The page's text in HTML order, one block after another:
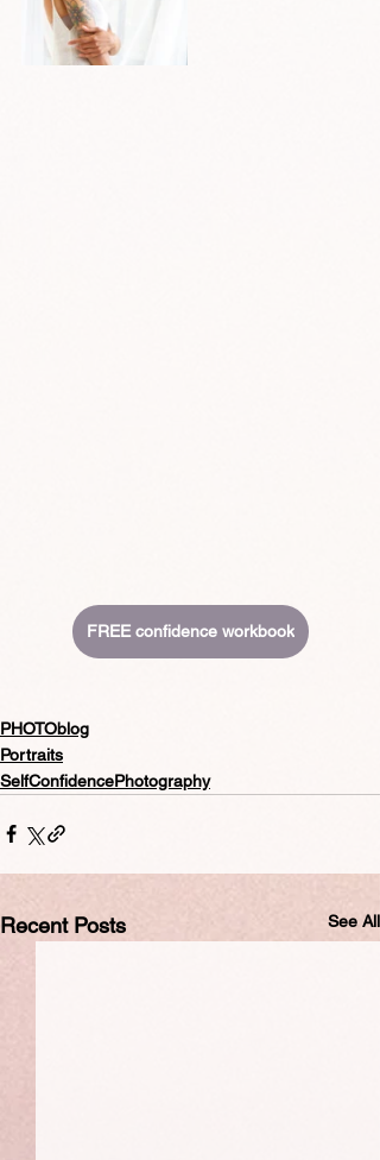
FREE confidence workbook
PHOTOblog
Portraits
SelfConfidencePhotography
Recent Posts See All